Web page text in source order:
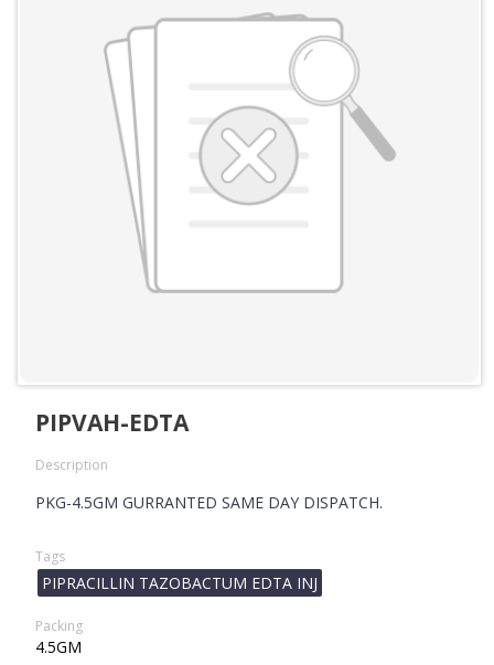
PIPVAH-EDTA
Description
PKG-4.5GM GURRANTED SAME DAY DISPATCH.
Tags
PIPRACILLIN TAZOBACTUM EDTA INJ
Packing
4.5GM